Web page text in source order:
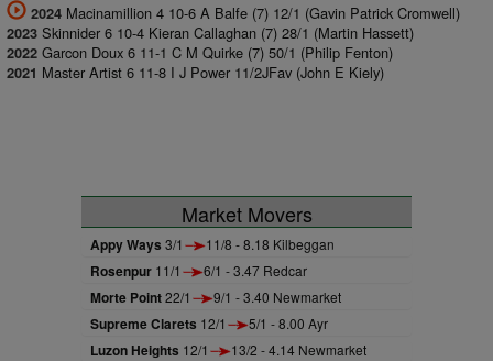
2024 Macinamillion 4 10-6 A Balfe (7) 12/1 (Gavin Patrick Cromwell)
2023 Skinnider 6 10-4 Kieran Callaghan (7) 28/1 (Martin Hassett)
2022 Garcon Doux 6 11-1 C M Quirke (7) 50/1 (Philip Fenton)
2021 Master Artist 6 11-8 I J Power 11/2JFav (John E Kiely)
Market Movers
Appy Ways 3/1 11/8 - 8.18 Kilbeggan
Rosenpur 11/1 6/1 - 3.47 Redcar
Morte Point22/1 9/1 - 3.40 Newmarket
Supreme Clarets 12/1 5/1 - 8.00 Ayr
Luzon Heights 12/1 13/2 - 4.14 Newmarket